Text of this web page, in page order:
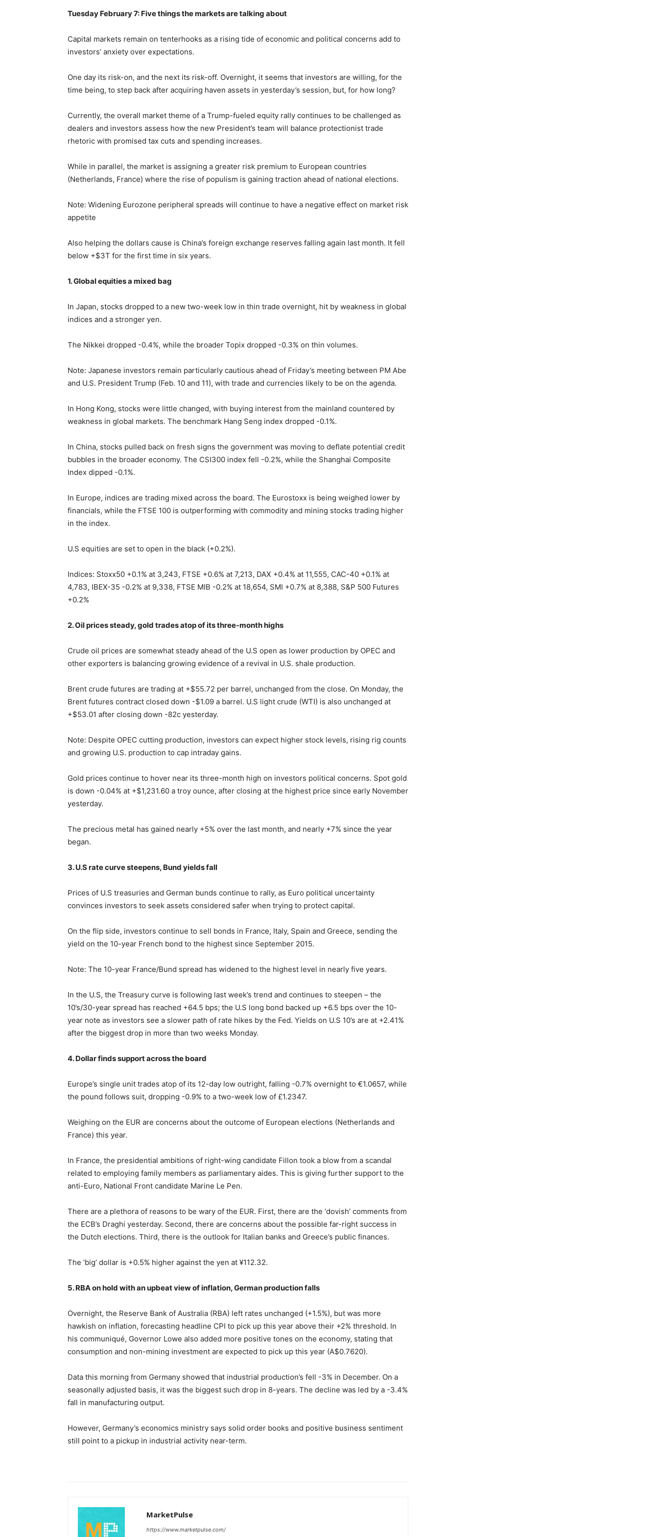
Tuesday February 7: Five things the markets are talking about
Capital markets remain on tenterhooks as a rising tide of economic and political concerns add to
investors’ anxiety over expectations.
One day its risk-on, and the next its risk-off. Overnight, it seems that investors are willing, for the
time being, to step back after acquiring haven assets in yesterday’s session, but, for how long?
Currently, the overall market theme of a Trump-fueled equity rally continues to be challenged as
dealers and investors assess how the new President’s team will balance protectionist trade
rhetoric with promised tax cuts and spending increases.
While in parallel, the market is assigning a greater risk premium to European countries
(Netherlands, France) where the rise of populism is gaining traction ahead of national elections.
Note: Widening Eurozone peripheral spreads will continue to have a negative effect on market risk
appetite
Also helping the dollars cause is China’s foreign exchange reserves falling again last month. It fell
below +$3T for the first time in six years.
1. Global equities a mixed bag
In Japan, stocks dropped to a new two-week low in thin trade overnight, hit by weakness in global
indices and a stronger yen.
The Nikkei dropped -0.4%, while the broader Topix dropped -0.3% on thin volumes.
Note: Japanese investors remain particularly cautious ahead of Friday’s meeting between PM Abe
and U.S. President Trump (Feb. 10 and 11), with trade and currencies likely to be on the agenda.
In Hong Kong, stocks were little changed, with buying interest from the mainland countered by
weakness in global markets. The benchmark Hang Seng index dropped -0.1%.
In China, stocks pulled back on fresh signs the government was moving to deflate potential credit
bubbles in the broader economy. The CSI300 index fell -0.2%, while the Shanghai Composite
Index dipped -0.1%.
In Europe, indices are trading mixed across the board. The Eurostoxx is being weighed lower by
financials, while the FTSE 100 is outperforming with commodity and mining stocks trading higher
in the index.
U.S equities are set to open in the black (+0.2%).
Indices: Stoxx50 +0.1% at 3,243, FTSE +0.6% at 7,213, DAX +0.4% at 11,555, CAC-40 +0.1% at
4,783, IBEX-35 -0.2% at 9,338, FTSE MIB -0.2% at 18,654, SMI +0.7% at 8,388, S&P 500 Futures
+0.2%
2. Oil prices steady, gold trades atop of its three-month highs
Crude oil prices are somewhat steady ahead of the U.S open as lower production by OPEC and
other exporters is balancing growing evidence of a revival in U.S. shale production.
Brent crude futures are trading at +$55.72 per barrel, unchanged from the close. On Monday, the
Brent futures contract closed down -$1.09 a barrel. U.S light crude (WTI) is also unchanged at
+$53.01 after closing down -82c yesterday.
Note: Despite OPEC cutting production, investors can expect higher stock levels, rising rig counts
and growing U.S. production to cap intraday gains.
Gold prices continue to hover near its three-month high on investors political concerns. Spot gold
is down -0.04% at +$1,231.60 a troy ounce, after closing at the highest price since early November
yesterday.
The precious metal has gained nearly +5% over the last month, and nearly +7% since the year
began.
3. U.S rate curve steepens, Bund yields fall
Prices of U.S treasuries and German bunds continue to rally, as Euro political uncertainty
convinces investors to seek assets considered safer when trying to protect capital.
On the flip side, investors continue to sell bonds in France, Italy, Spain and Greece, sending the
yield on the 10-year French bond to the highest since September 2015.
Note: The 10-year France/Bund spread has widened to the highest level in nearly five years.
In the U.S, the Treasury curve is following last week’s trend and continues to steepen – the
10’s/30-year spread has reached +64.5 bps; the U.S long bond backed up +6.5 bps over the 10-
year note as investors see a slower path of rate hikes by the Fed. Yields on U.S 10’s are at +2.41%
after the biggest drop in more than two weeks Monday.
4. Dollar finds support across the board
Europe’s single unit trades atop of its 12-day low outright, falling -0.7% overnight to €1.0657, while
the pound follows suit, dropping -0.9% to a two-week low of £1.2347.
Weighing on the EUR are concerns about the outcome of European elections (Netherlands and
France) this year.
In France, the presidential ambitions of right-wing candidate Fillon took a blow from a scandal
related to employing family members as parliamentary aides. This is giving further support to the
anti-Euro, National Front candidate Marine Le Pen.
There are a plethora of reasons to be wary of the EUR. First, there are the ‘dovish’ comments from
the ECB’s Draghi yesterday. Second, there are concerns about the possible far-right success in
the Dutch elections. Third, there is the outlook for Italian banks and Greece’s public finances.
The ‘big’ dollar is +0.5% higher against the yen at ¥112.32.
5. RBA on hold with an upbeat view of inflation, German production falls
Overnight, the Reserve Bank of Australia (RBA) left rates unchanged (+1.5%), but was more
hawkish on inflation, forecasting headline CPI to pick up this year above their +2% threshold. In
his communiqué, Governor Lowe also added more positive tones on the economy, stating that
consumption and non-mining investment are expected to pick up this year (A$0.7620).
Data this morning from Germany showed that industrial production’s fell -3% in December. On a
seasonally adjusted basis, it was the biggest such drop in 8-years. The decline was led by a -3.4%
fall in manufacturing output.
However, Germany’s economics ministry says solid order books and positive business sentiment
still point to a pickup in industrial activity near-term.
MarketPulse
https://www.marketpulse.com/